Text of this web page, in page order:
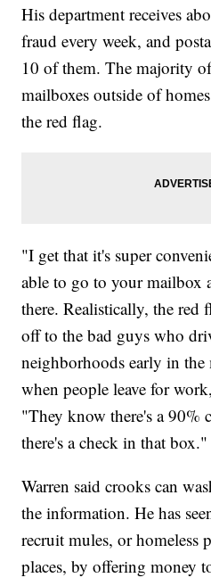
His department receives
fraud every week, and
10 of them. The majority
mailboxes outside of
the red flag.
"I get that it's super
able to go to your mailbox
there. Realistically, the red
off to the bad guys who
neighborhoods early in
when people leave for
"They know there's a 90%
there's a check in that box."
Warren said crooks can
the information. He has
recruit mules, or homeless
places, by offering money